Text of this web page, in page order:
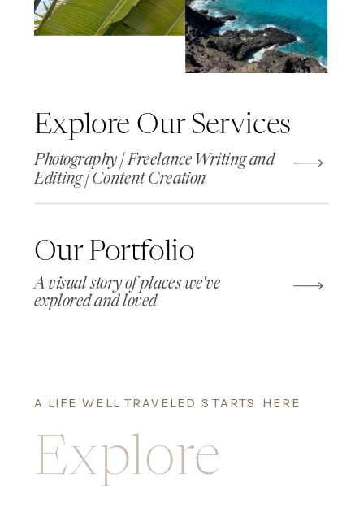
Explore Our Services
Photography | Freelance Writing and
Editing | Content Creation
Our Portfolio
A visual story of places we've
explored and loved
A LIFE WELL TRAVELED STARTS HERE
Explore